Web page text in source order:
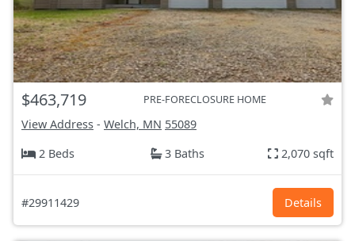
$463,719 PRE-FORECLOSURE HOME
View Address - Welch, MN 55089
2 Beds
3 Baths 2,070 sqft
#29911429 Details